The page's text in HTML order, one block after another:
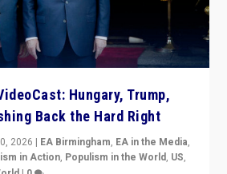
Hungary, Trump,
Back the Hard Right
2026 | EA Birmingham, EA in the Media,
in Action, Populism in the World, US,